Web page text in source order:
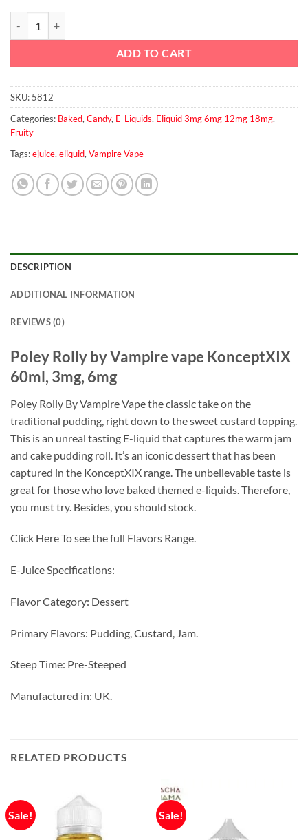
ADD TO CART
SKU: 5812
Categories: Baked,Candy, E-Liquids, Eliquid 3mg 6mg 12mg 18mg,
Fruity
Tags:ejuice,eliquid,Vampire Vape
DESCRIPTION
ADDITIONAL INFORMATION
REVIEWS (0)
Poley Rolly by Vampire vape KonceptXIX
60ml, 3mg, 6mg
Poley Rolly By Vampire Vape the classic take on the
traditional pudding, right down to the sweet custard topping.
This is an unreal tasting E-liquid that captures the warm jam
and cake pudding roll. It’s an iconic dessert that has been
captured in the KonceptXIX range. The unbelievable taste is
great for those who love baked themed e-liquids. Therefore,
you must try. Besides, you should stock.
Click Here To see the full Flavors Range.
E-Juice Specifications:
Flavor Category: Dessert
Primary Flavors: Pudding, Custard, Jam.
Steep Time: Pre-Steeped
Manufactured in: UK.
RELATED PRODUCTS
Sale! Sale!